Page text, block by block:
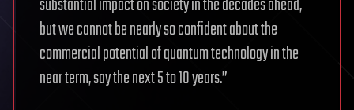
substantial impact on society in the decades ahead,
but we cannot be nearly so confident about the
commercial potential of quantum technology in the
near term, say the next 5 to 10 years.”